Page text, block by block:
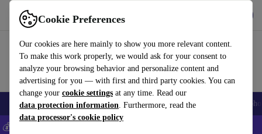
Cookie Preferences
Our cookies are here mainly to show you more relevant content.
To make this work properly, we would ask for your consent to
analyze your browsing behavior and personalize content and
advertising for you — with first and third party cookies. You can
change your cookie settings at any time. Read our
data protection information. Furthermore, read the
data processor's cookie policy
Use refurbed fast and easily
Smartphones Laptops Tablets Smartwatches Accessories
💰Save 5% MORE on all iPhones – Code: IPHONEDEAL –